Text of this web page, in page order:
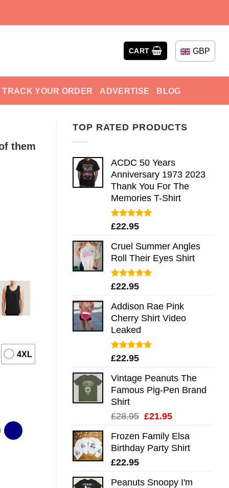
CART GBP
TRACK YOUR ORDER ADVERTISE BLOG
TOP RATED PRODUCTS
ACDC 50 Years
Anniversary 1973 2023
Thank You For The
Memories T-Shirt
Rated5.00
£22.95
Cruel Summer Angles
Roll Their Eyes Shirt
Rated5.00
£22.95
Addison Rae Pink
Cherry Shirt Video
Leaked
Rated4.75
£22.95
Vintage Peanuts The
Famous Pig-Pen Brand
Shirt
£28.95 Original
was:
£28.95.
£21.95Current
is:
£21.95.
Frozen Family Elsa
Birthday Party Shirt
£22.95
Peanuts Snoopy I'm
them
4XL